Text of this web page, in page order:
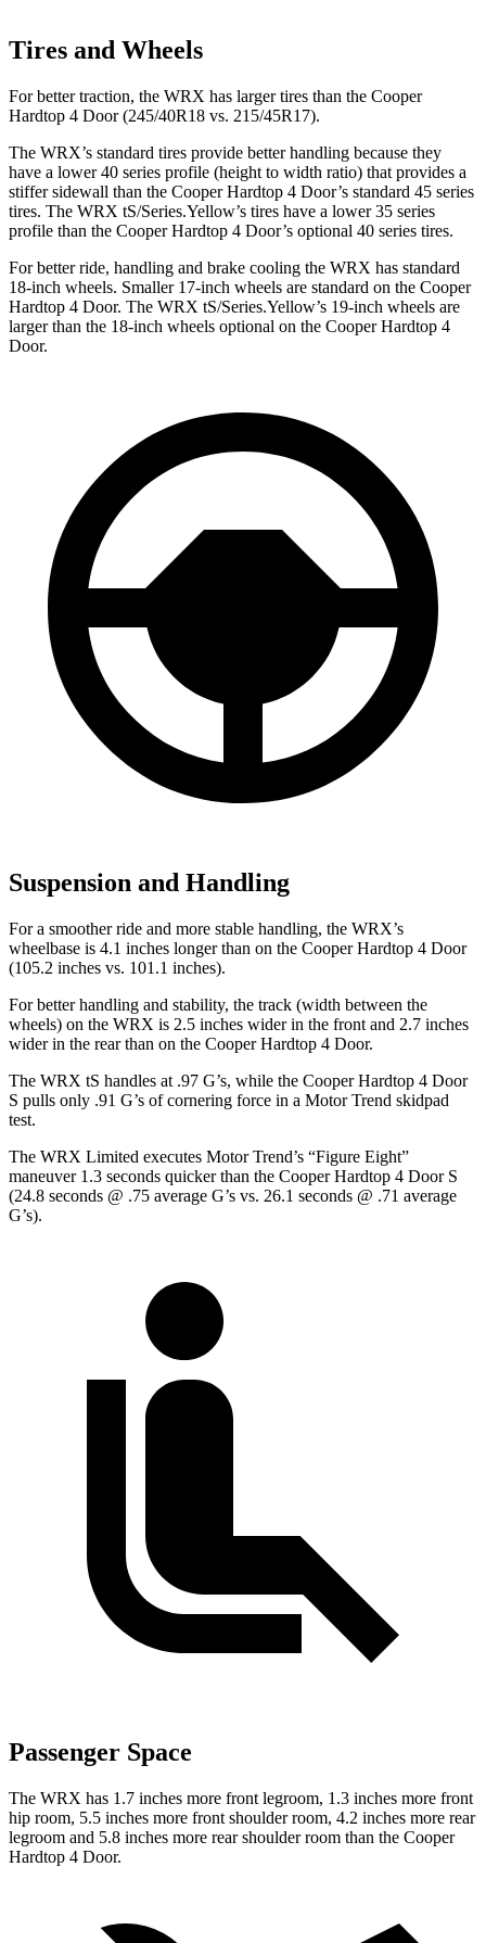
Tires and Wheels
For better traction, the WRX has larger tires than the Cooper
Hardtop 4 Door (245/40R18 vs. 215/45R17).
The WRX’s standard tires provide better handling because they
have a lower 40 series profile (height to width ratio) that provides a
stiffer sidewall than the Cooper Hardtop 4 Door’s standard 45 series
tires. The WRX tS/Series.Yellow’s tires have a lower 35 series
profile than the Cooper Hardtop 4 Door’s optional 40 series tires.
For better ride, handling and brake cooling the WRX has standard
18-inch wheels. Smaller 17-inch wheels are standard on the Cooper
Hardtop 4 Door. The WRX tS/Series.Yellow’s 19-inch wheels are
larger than the 18-inch wheels optional on the Cooper Hardtop 4
Door.
Suspension and Handling
For a smoother ride and more stable handling, the WRX’s
wheelbase is 4.1 inches longer than on the Cooper Hardtop 4 Door
(105.2 inches vs. 101.1 inches).
For better handling and stability, the track (width between the
wheels) on the WRX is 2.5 inches wider in the front and 2.7 inches
wider in the rear than on the Cooper Hardtop 4 Door.
The WRX tS handles at .97 G’s, while the Cooper Hardtop 4 Door
S pulls only .91 G’s of cornering force in a Motor Trend skidpad
test.
The WRX Limited executes Motor Trend’s “Figure Eight”
maneuver 1.3 seconds quicker than the Cooper Hardtop 4 Door S
(24.8 seconds @ .75 average G’s vs. 26.1 seconds @ .71 average
G’s).
Passenger Space
The WRX has 1.7 inches more front legroom, 1.3 inches more front
hip room, 5.5 inches more front shoulder room, 4.2 inches more rear
legroom and 5.8 inches more rear shoulder room than the Cooper
Hardtop 4 Door.